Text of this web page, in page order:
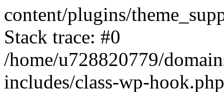
content/plugins/
Stack trace: #0
/home/u728820779/
includes/class-wp-